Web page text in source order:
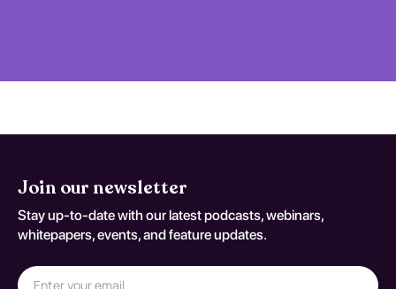
Join our newsletter
Stay up-to-date with our latest podcasts, webinars,
whitepapers, events, and feature updates.